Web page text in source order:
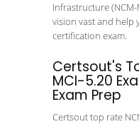
Infrastructure (NCM-
vision vast and
certification exam.
Certsout's
MCI-5.20
Exam Prep
Certsout top rate